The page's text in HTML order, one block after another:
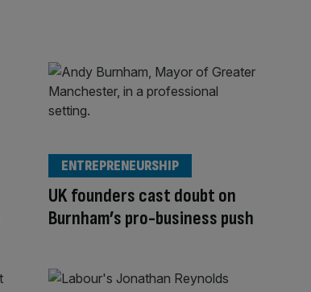
UK founders cast doubt on
Burnham’s pro-business push
ENTREPRENEURSHIP